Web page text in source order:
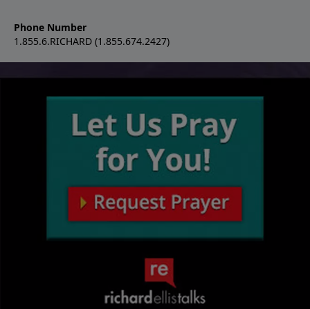
Phone Number
1.855.6.RICHARD (1.855.674.2427)